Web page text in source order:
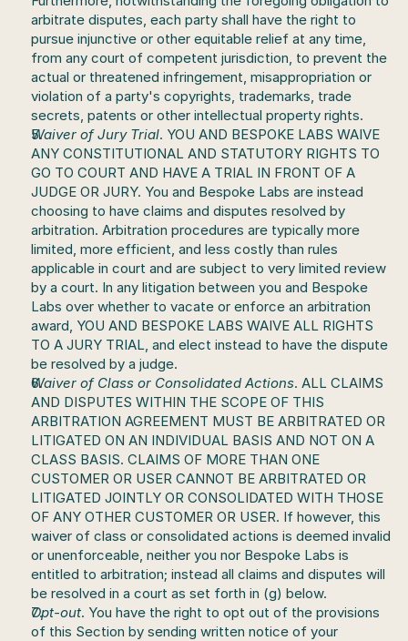
arbitrate disputes, each party shall have the right to
pursue injunctive or other equitable relief at any time,
from any court of competent jurisdiction, to prevent the
actual or threatened infringement, misappropriation or
violation of a party's copyrights, trademarks, trade
secrets, patents or other intellectual property rights.
Waiver of Jury Trial. YOU AND BESPOKE LABS WAIVE
ANY CONSTITUTIONAL AND STATUTORY RIGHTS TO
GO TO COURT AND HAVE A TRIAL IN FRONT OF A
JUDGE OR JURY. You and Bespoke Labs are instead
choosing to have claims and disputes resolved by
arbitration. Arbitration procedures are typically more
limited, more efficient, and less costly than rules
applicable in court and are subject to very limited review
by a court. In any litigation between you and Bespoke
Labs over whether to vacate or enforce an arbitration
award, YOU AND BESPOKE LABS WAIVE ALL RIGHTS
TO A JURY TRIAL, and elect instead to have the dispute
be resolved by a judge.
Waiver of Class or Consolidated Actions. ALL CLAIMS
AND DISPUTES WITHIN THE SCOPE OF THIS
ARBITRATION AGREEMENT MUST BE ARBITRATED OR
LITIGATED ON AN INDIVIDUAL BASIS AND NOT ON A
CLASS BASIS. CLAIMS OF MORE THAN ONE
CUSTOMER OR USER CANNOT BE ARBITRATED OR
LITIGATED JOINTLY OR CONSOLIDATED WITH THOSE
OF ANY OTHER CUSTOMER OR USER. If however, this
waiver of class or consolidated actions is deemed invalid
or unenforceable, neither you nor Bespoke Labs is
entitled to arbitration; instead all claims and disputes will
be resolved in a court as set forth in (g) below.
Opt-out. You have the right to opt out of the provisions
of this Section by sending written notice of your